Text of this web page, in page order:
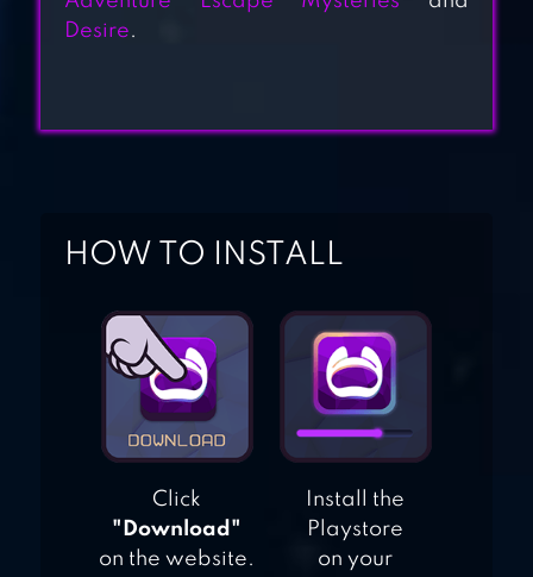
Desire.
HOW TO INSTALL
Click
"Download"
on the website.
Install the
Playstore
on your